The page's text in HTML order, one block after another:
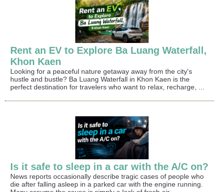
Rent an EV to Explore Ba Luang Waterfall,
Khon Kaen
Looking for a peaceful nature getaway away from the city's
hustle and bustle? Ba Luang Waterfall in Khon Kaen is the
perfect destination for travelers who want to relax, recharge, ...
Is it safe to sleep in a car with the A/C on?
News reports occasionally describe tragic cases of people who
die after falling asleep in a parked car with the engine running.